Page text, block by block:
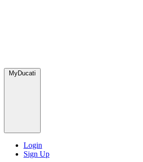
MyDucati
Login
Sign Up